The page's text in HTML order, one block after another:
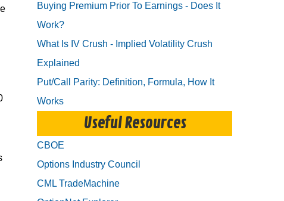
Buying Premium Prior To Earnings - Does It
Work?
What Is IV Crush - Implied Volatility Crush
Explained
Put/Call Parity: Definition, Formula, How It
Works
Useful Resources
CBOE
Options Industry Council
CML TradeMachine